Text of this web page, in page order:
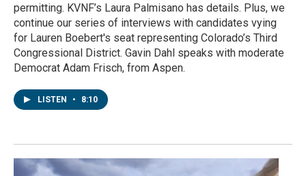
permitting. KVNF’s Laura Palmisano has details. Plus, we
continue our series of interviews with candidates vying
for Lauren Boebert's seat representing Colorado’s Third
Congressional District. Gavin Dahl speaks with moderate
Democrat Adam Frisch, from Aspen.
LISTEN • 8:10